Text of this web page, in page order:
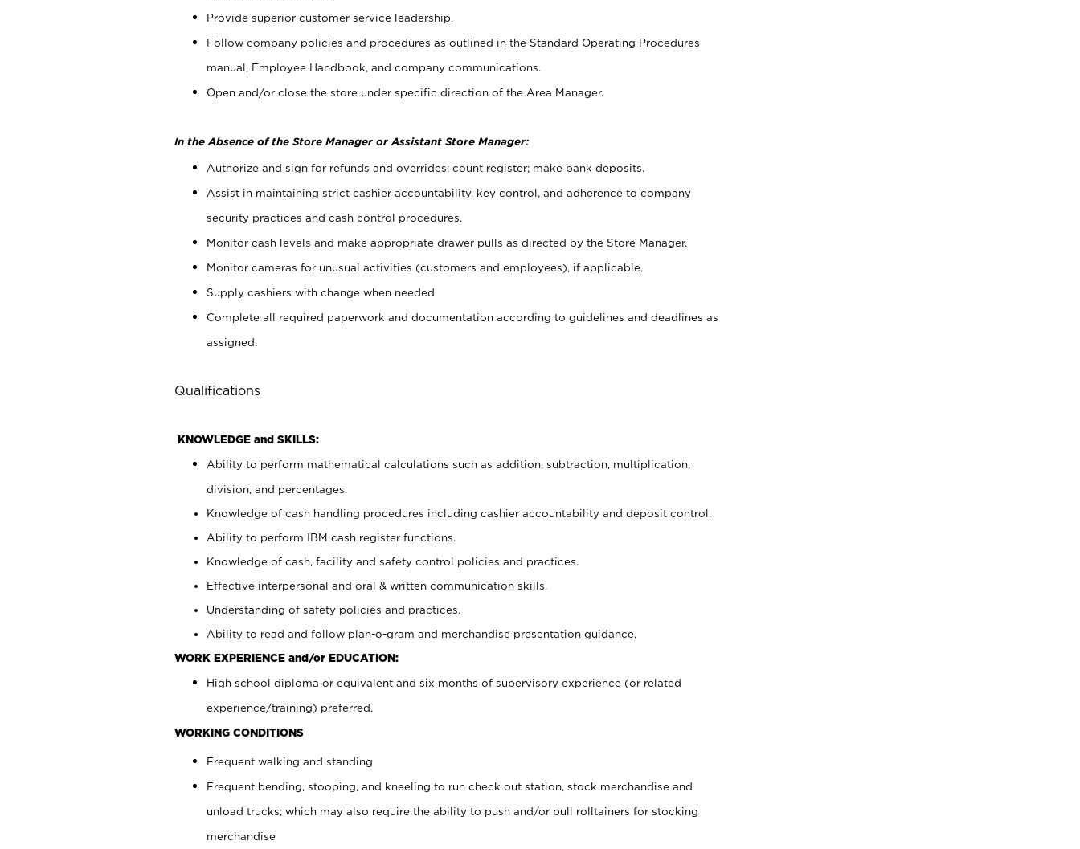
Provide superior customer service leadership.
Follow company policies and procedures as outlined in the Standard Operating Procedures
manual, Employee Handbook, and company communications.
Open and/or close the store under specific direction of the Area Manager.
In the Absence of the Store Manager or Assistant Store Manager:
Authorize and sign for refunds and overrides; count register; make bank deposits.
Assist in maintaining strict cashier accountability, key control, and adherence to company
security practices and cash control procedures.
Monitor cash levels and make appropriate drawer pulls as directed by the Store Manager.
Monitor cameras for unusual activities (customers and employees), if applicable.
Supply cashiers with change when needed.
Complete all required paperwork and documentation according to guidelines and deadlines as
assigned.
Qualifications
KNOWLEDGE and SKILLS:
Ability to perform mathematical calculations such as addition, subtraction, multiplication,
division, and percentages.
Knowledge of cash handling procedures including cashier accountability and deposit control.
Ability to perform IBM cash register functions.
Knowledge of cash, facility and safety control policies and practices.
Effective interpersonal and oral & written communication skills.
Understanding of safety policies and practices.
Ability to read and follow plan-o-gram and merchandise presentation guidance.
WORK EXPERIENCE and/or EDUCATION:
High school diploma or equivalent and six months of supervisory experience (or related
experience/training) preferred.
WORKING CONDITIONS
Frequent walking and standing
Frequent bending, stooping, and kneeling to run check out station, stock merchandise and
unload trucks; which may also require the ability to push and/or pull rolltainers for stocking
merchandise